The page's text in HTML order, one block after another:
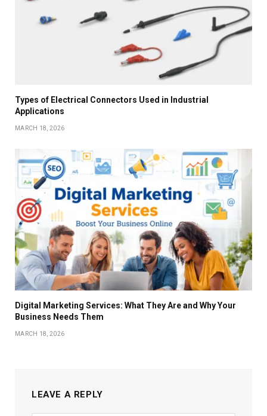
Types of Electrical Connectors Used in Industrial
Applications
MARCH 18, 2026
Digital Marketing Services: What They Are and Why Your
Business Needs Them
MARCH 18, 2026
LEAVE A REPLY